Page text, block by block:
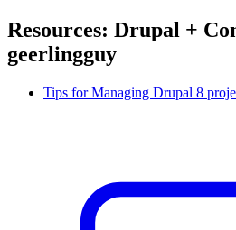
Resources: Drupal +
geerlingguy
Tips for Managing Drupal 8